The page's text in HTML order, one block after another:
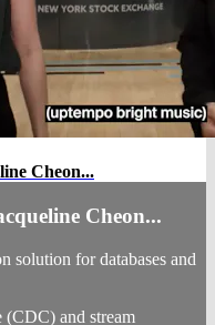
Cheon...
Cheon...
solution for databases and
(CDC) and stream